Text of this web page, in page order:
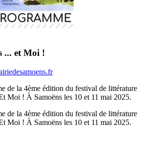
... et Moi !
de la 4ème édition du festival de littérature
Moi ! À Samoëns les 10 et 11 mai 2025.
de la 4ème édition du festival de littérature
Moi ! À Samoëns les 10 et 11 mai 2025.